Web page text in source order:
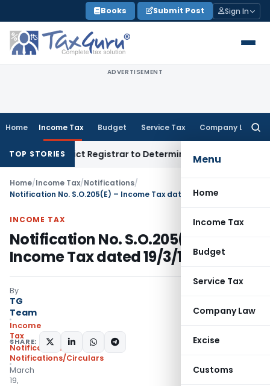
to
content
Books Submit Post Sign In
ADVERTISEMENT
Home Income Tax Budget Service Tax Company Law
Menu
Home
Income Tax
Budget
Service Tax
Company Law
Excise
Customs
TOP STORIES
District Registrar to Determine PenaltyIncome Tax
Home/Income Tax/Notifications/
Notification No. S.O.205(E) – Income Tax dated 19/3/1985
INCOME TAX
Notification No. S.O.205(E) –
Income Tax dated 19/3/1985
By
TG
Team
Income
Tax
Notifications
Notifications/Circulars
March
19,
SHARE: